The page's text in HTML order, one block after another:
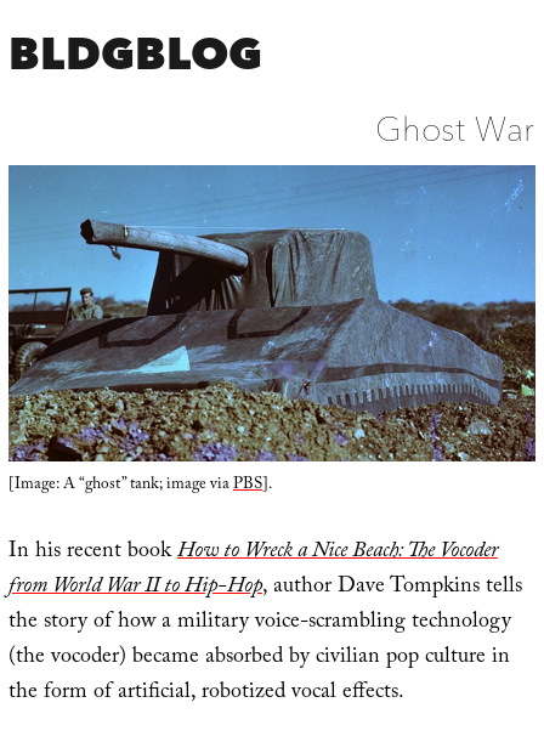
BLDGBLOG
Ghost War
[Image: A “ghost” tank; image viaPBS].
In his recent bookHow to Wreck a Nice Beach: The Vocoder
from World War II to Hip-Hop, author Dave Tompkins tells
the story of how a military voice-scrambling technology
(the vocoder) became absorbed by civilian pop culture in
the form of artificial, robotized vocal effects.